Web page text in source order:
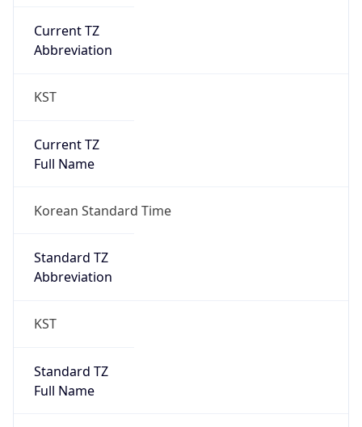
Current TZ
Abbreviation
KST
Current TZ
Full Name
Korean Standard Time
Standard TZ
Abbreviation
KST
Standard TZ
Full Name